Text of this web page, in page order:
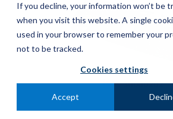
If you decline, your information won’t be
when you visit this website. A single
used in your browser to remember your
not to be tracked.
Cookies settings
Accept